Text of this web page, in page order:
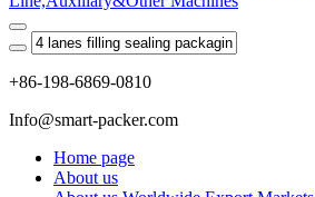
+86-198-6869-0810
Info@smart-packer.com
Home page
About us